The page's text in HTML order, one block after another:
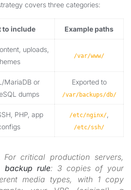
covers three categories:
to include Example paths
uploads,
/var/www/
MariaDB or
dumps
Exported to
/var/backups/db/
PHP, app
/etc/nginx/
/etc/ssh/
For critical production servers,
backup rule: 3 copies of your
media types, with 1 copy